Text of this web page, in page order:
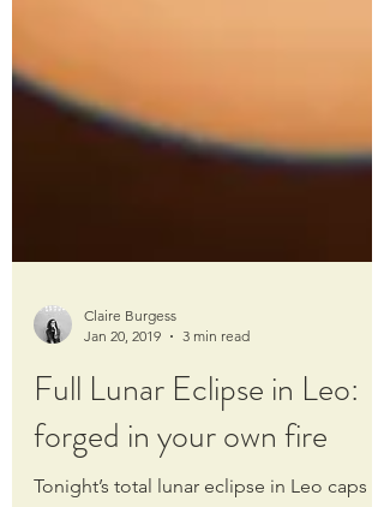
Claire Burgess
Jan 20, 2019
3 min read
Full Lunar Eclipse in Leo: